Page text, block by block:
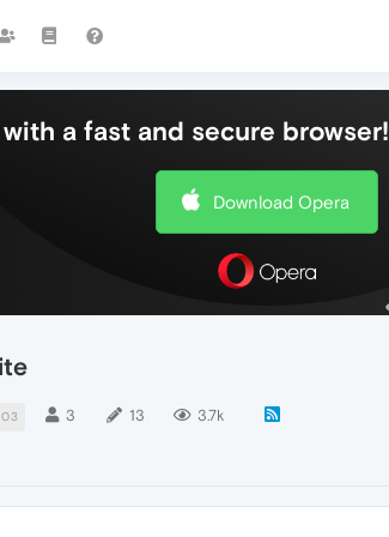
a fast and secure browser!
Download Opera
3 13 3.7k